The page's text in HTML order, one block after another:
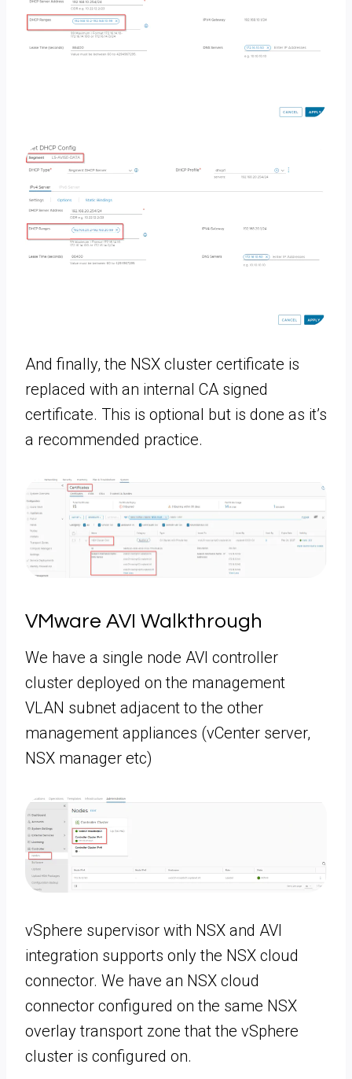
And finally, the NSX cluster certificate is
replaced with an internal CA signed
certificate. This is optional but is done as it’s
a recommended practice.
VMware AVI Walkthrough
We have a single node AVI controller
cluster deployed on the management
VLAN subnet adjacent to the other
management appliances (vCenter server,
NSX manager etc)
vSphere supervisor with NSX and AVI
integration supports only the NSX cloud
connector. We have an NSX cloud
connector configured on the same NSX
overlay transport zone that the vSphere
cluster is configured on.